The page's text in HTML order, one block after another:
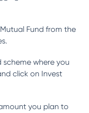
Fund from the
where you
click on Invest
you plan to